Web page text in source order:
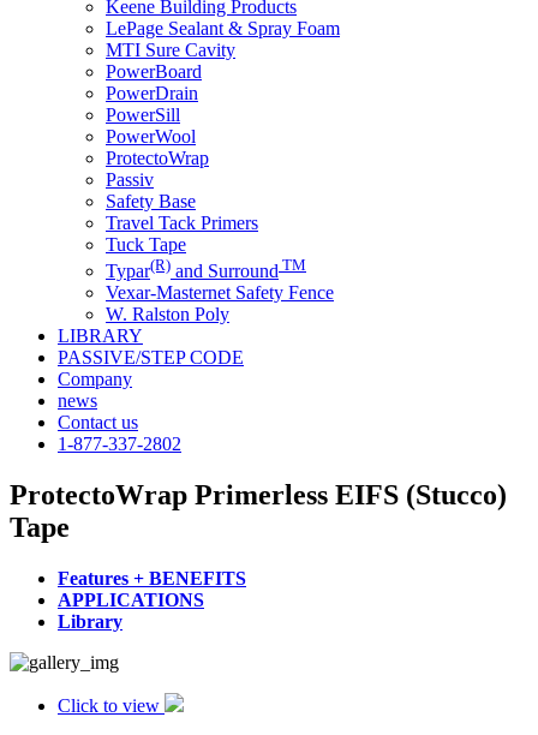
Keene Building Products
LePage Sealant & Spray Foam
MTI Sure Cavity
PowerBoard
PowerDrain
PowerSill
PowerWool
ProtectoWrap
Passiv
Safety Base
Travel Tack Primers
Tuck Tape
Typar(R) and Surround TM
Vexar-Masternet Safety Fence
W. Ralston Poly
LIBRARY
PASSIVE/STEP CODE
Company
news
Contact us
1-877-337-2802
ProtectoWrap Primerless EIFS (Stucco)
Tape
Features + BENEFITS
APPLICATIONS
Library
Click to view